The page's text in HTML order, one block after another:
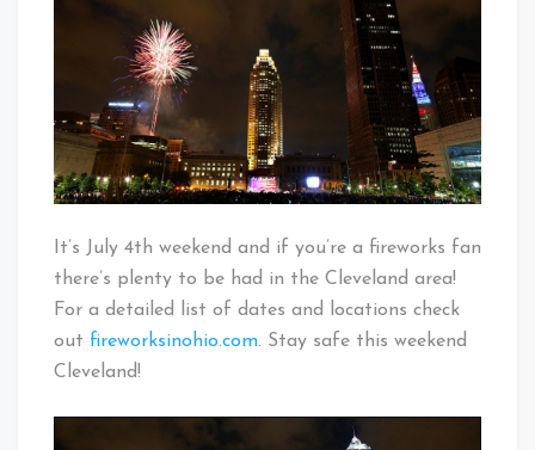
It’s July 4th weekend and if you’re a fireworks fan
there’s plenty to be had in the Cleveland area!
For a detailed list of dates and locations check
out fireworksinohio.com. Stay safe this weekend
Cleveland!